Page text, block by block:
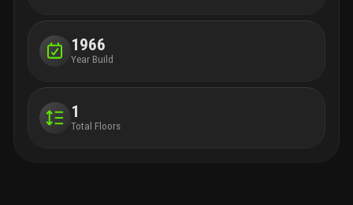
1966
Year Build
1
Total Floors